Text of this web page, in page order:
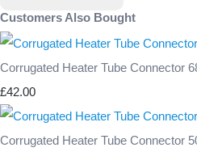
Customers Also Bought
Corrugated Heater Tube Connector
£42.00
Corrugated Heater Tube Connector